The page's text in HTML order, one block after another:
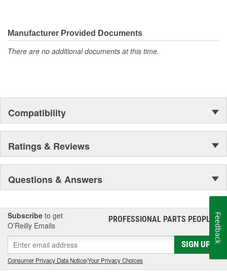
Manufacturer Provided Documents
There are no additional documents at this time.
Compatibility
Ratings & Reviews
Questions & Answers
Subscribe to get
O’Reilly Emails
PROFESSIONAL PARTS PEOPLE®
SIGN UP
Consumer Privacy Data Notice|Your Privacy Choices
Feedback